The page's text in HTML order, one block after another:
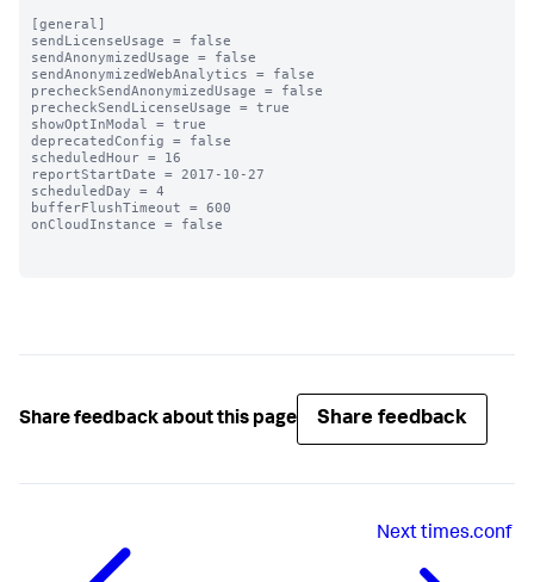
[general]
sendLicenseUsage = false
sendAnonymizedUsage = false
sendAnonymizedWebAnalytics = false
precheckSendAnonymizedUsage = false
precheckSendLicenseUsage = true
showOptInModal = true
deprecatedConfig = false
scheduledHour = 16
reportStartDate = 2017-10-27
scheduledDay = 4
bufferFlushTimeout = 600
onCloudInstance = false
Share feedback about this page Share feedback
Nexttimes.conf